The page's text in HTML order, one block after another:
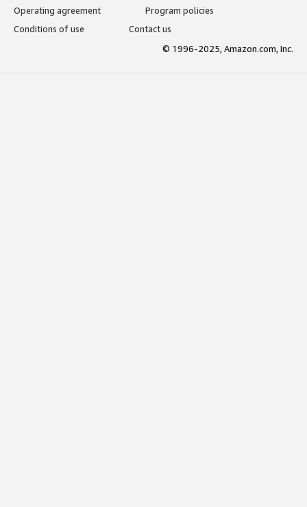
Operating agreement
Program policies
Conditions of use
Contact us
© 1996-2025, Amazon.com, Inc.